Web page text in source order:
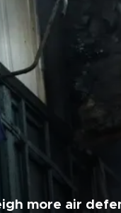
more air